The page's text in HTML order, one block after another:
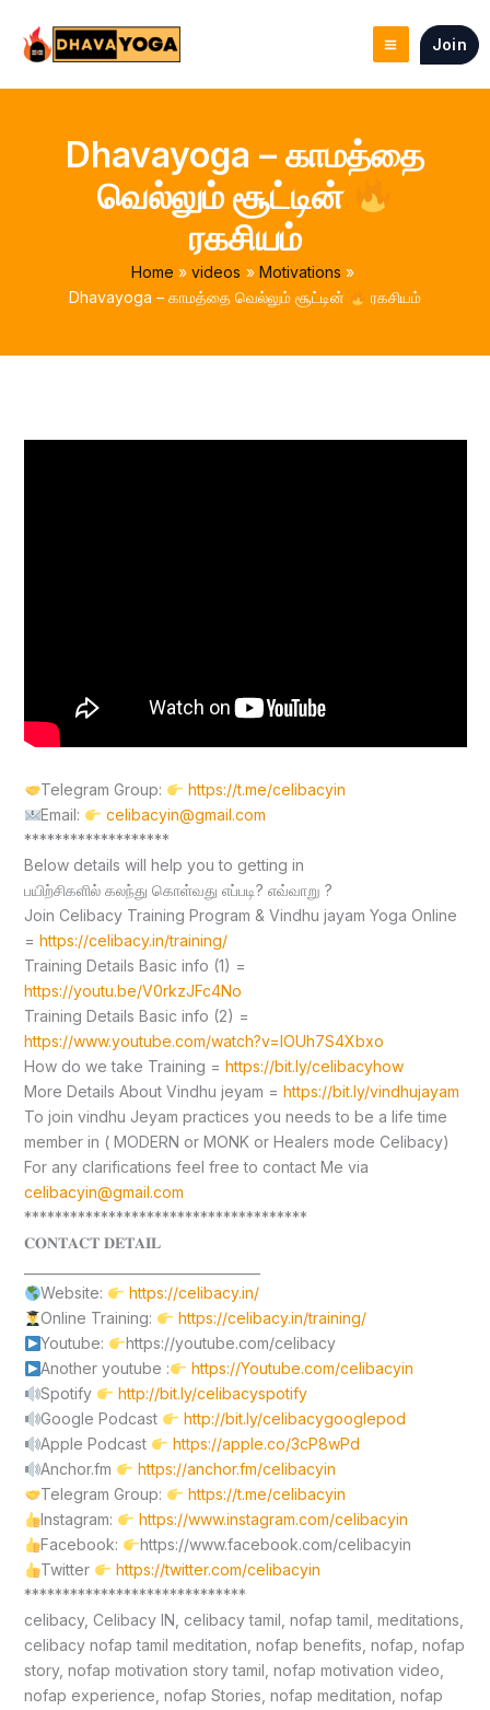
content
Join
Dhavayoga – காமத்தை
வெல்லும் சூட்டின்
ரகசியம்
Home videos
Motivations
Dhavayoga – காமத்தை வெல்லும் சூட்டின்
ரகசியம்
Telegram Group:
https://t.me/celibacyin
Email:
celibacyin@gmail.com
*******************
Below details will help you to getting in
பயிற்சிகளில் கலந்து கொள்வது எப்படி? எவ்வாறு ?
Join Celibacy Training Program & Vindhu jayam Yoga Online
= https://celibacy.in/training/
Training Details Basic info (1) =
https://youtu.be/V0rkzJFc4No
Training Details Basic info (2) =
https://www.youtube.com/watch?v=lOUh7S4Xbxo
How do we take Training = https://bit.ly/celibacyhow
More Details About Vindhu jeyam = https://bit.ly/vindhujayam
To join vindhu Jeyam practices you needs to be a life time
member in ( MODERN or MONK or Healers mode Celibacy)
For any clarifications feel free to contact Me via
celibacyin@gmail.com
*************************************
𝐂𝐎𝐍𝐓𝐀𝐂𝐓 𝐃𝐄𝐓𝐀𝐈𝐋
Website:
https://celibacy.in/
Online Training:
https://celibacy.in/training/
Youtube:
https://youtube.com/celibacy
Another youtube :
https://Youtube.com/celibacyin
Spotify
http://bit.ly/celibacyspotify
Google Podcast
http://bit.ly/celibacygooglepod
Apple Podcast
https://apple.co/3cP8wPd
Anchor.fm
https://anchor.fm/celibacyin
Telegram Group:
https://t.me/celibacyin
Instagram:
https://www.instagram.com/celibacyin
Facebook:
https://www.facebook.com/celibacyin
Twitter
https://twitter.com/celibacyin
*****************************
celibacy, Celibacy IN, celibacy tamil, nofap tamil, meditations,
celibacy nofap tamil meditation, nofap benefits, nofap, nofap
story, nofap motivation story tamil, nofap motivation video,
nofap experience, nofap Stories, nofap meditation, nofap